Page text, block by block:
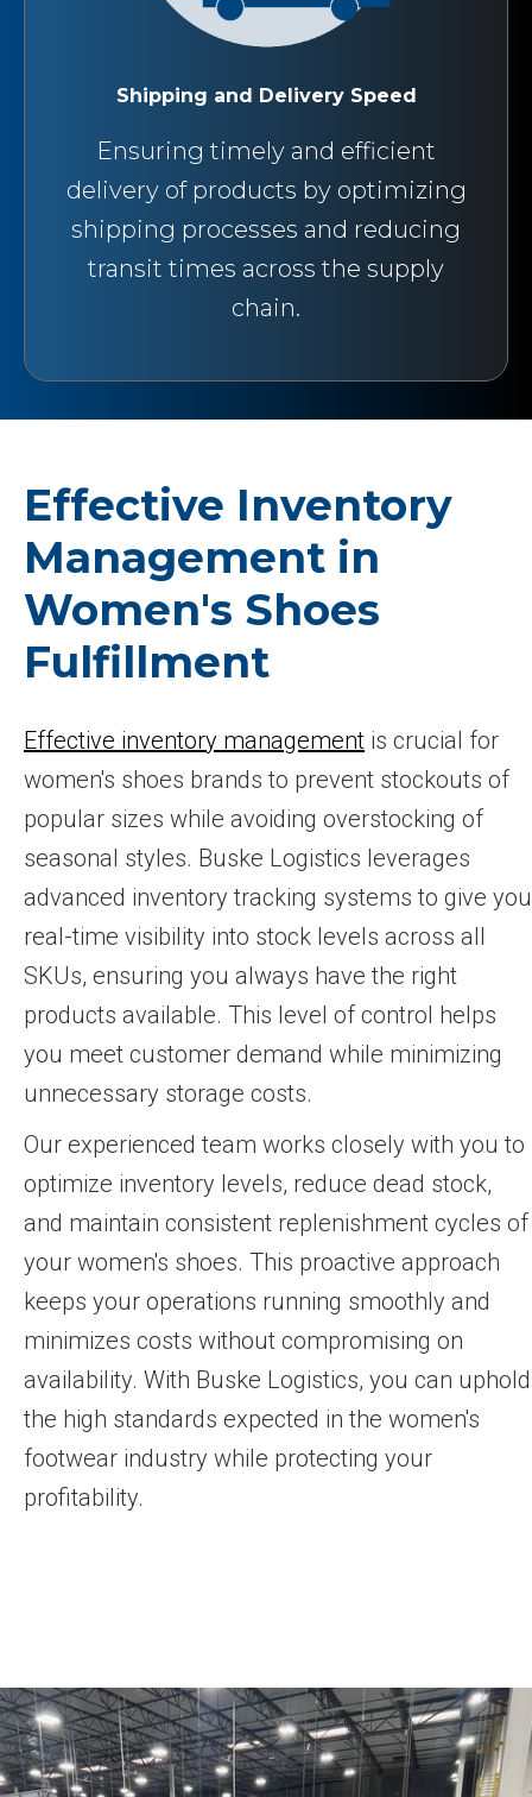
Shipping and Delivery Speed
Ensuring timely and efficient
delivery of products by optimizing
shipping processes and reducing
transit times across the supply
chain.
Effective Inventory
Management in
Women's Shoes
Fulfillment
Effective inventory management is crucial for
women's shoes brands to prevent stockouts of
popular sizes while avoiding overstocking of
seasonal styles. Buske Logistics leverages
advanced inventory tracking systems to give you
real-time visibility into stock levels across all
SKUs, ensuring you always have the right
products available. This level of control helps
you meet customer demand while minimizing
unnecessary storage costs.
Our experienced team works closely with you to
optimize inventory levels, reduce dead stock,
and maintain consistent replenishment cycles of
your women's shoes. This proactive approach
keeps your operations running smoothly and
minimizes costs without compromising on
availability. With Buske Logistics, you can uphold
the high standards expected in the women's
footwear industry while protecting your
profitability.